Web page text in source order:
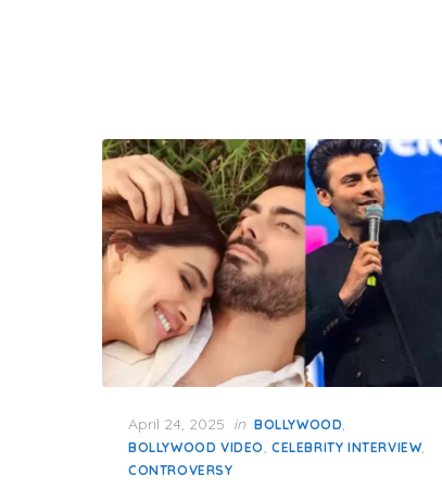
Posted
on
April 24, 2025 in BOLLYWOOD
BOLLYWOOD VIDEO CELEBRITY INTERVIEW
CONTROVERSY